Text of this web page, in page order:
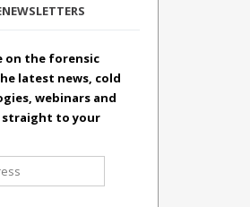
on the forensic
latest news, cold
webinars and
straight to your